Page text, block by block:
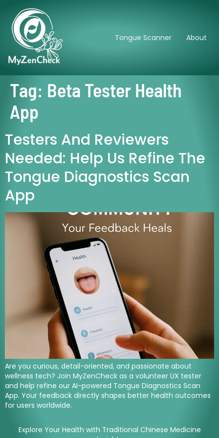
Tongue Scanner About
Tag: Beta Tester Health
App
Testers And Reviewers
Needed: Help Us Refine The
Tongue Diagnostics Scan
App
Are you curious, detail-oriented, and passionate about
wellness tech? Join MyZenCheck as a volunteer UX tester
and help refine our AI-powered Tongue Diagnostics Scan
App. Your feedback directly shapes better health outcomes
for users worldwide.
Explore Your Health with Traditional Chinese Medicine